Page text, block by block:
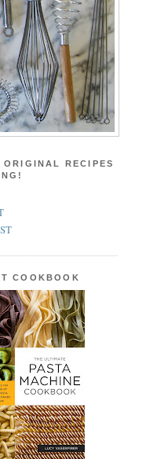
ORIGINAL RECIPES
COOKBOOK